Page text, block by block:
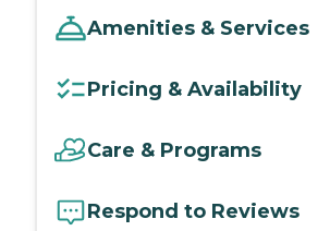
Amenities & Services
Pricing & Availability
Care & Programs
Respond to Reviews